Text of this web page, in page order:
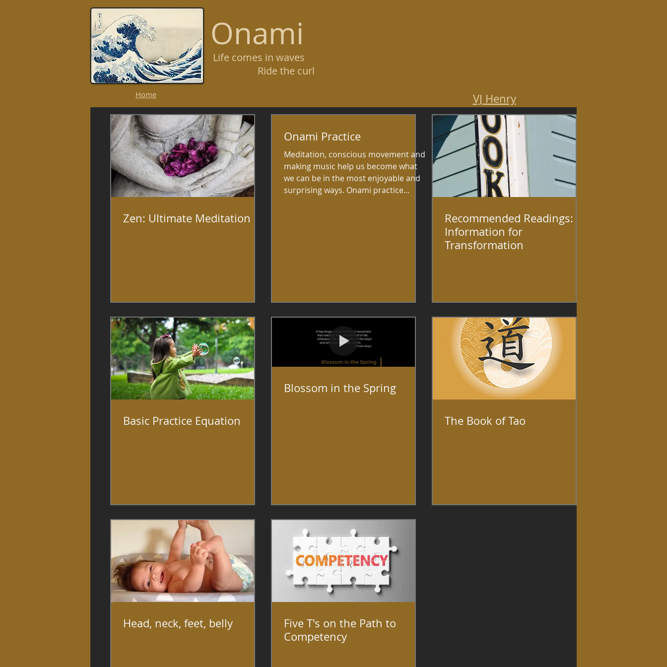
Onami
Life comes in waves
Ride the curl
Home VJ Henry
Zen: Ultimate Meditation
Onami Practice
Meditation, conscious movement and
making music help us become what
we can be in the most enjoyable and
surprising ways. Onami practice...
Recommended Readings:
Information for
Transformation
Basic Practice Equation
Blossom in the Spring
The Book of Tao
Head, neck, feet, belly
Five T's on the Path to
Competency